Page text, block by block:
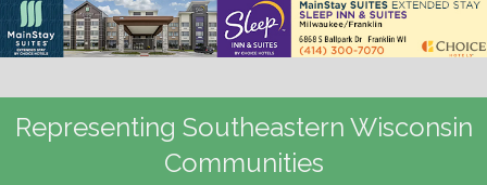
Representing Southeastern Wisconsin
Communities